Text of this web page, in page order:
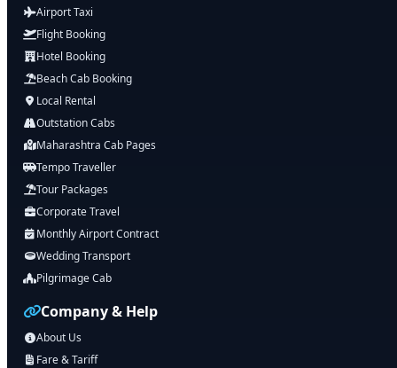
Airport Taxi
Flight Booking
Hotel Booking
Beach Cab Booking
Local Rental
Outstation Cabs
Maharashtra Cab Pages
Tempo Traveller
Tour Packages
Corporate Travel
Monthly Airport Contract
Wedding Transport
Pilgrimage Cab
Company & Help
About Us
Fare & Tariff